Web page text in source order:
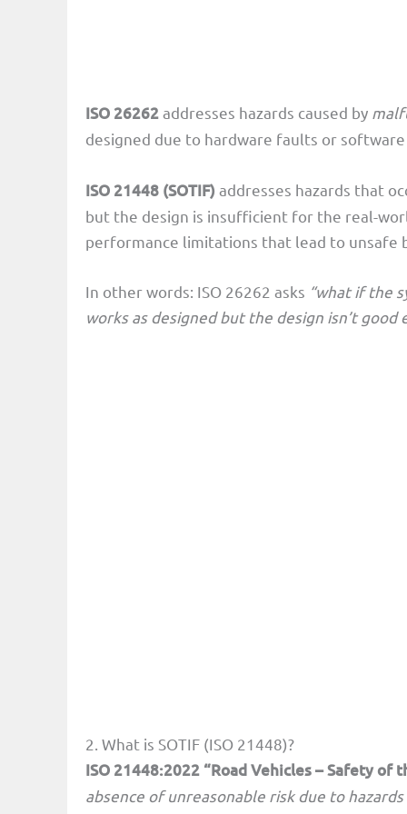
ISO 26262addresses hazards caused by
designed due to hardware faults or software
ISO 21448 (SOTIF) addresses hazards that
but the design is insufficient for the real-
performance limitations that lead to unsafe
In other words: ISO 26262 asks “what if the
works as designed but the design isn’t
2. What is SOTIF (ISO 21448)?
ISO 21448:2022 “Road Vehicles – Safety
absence of unreasonable risk due to